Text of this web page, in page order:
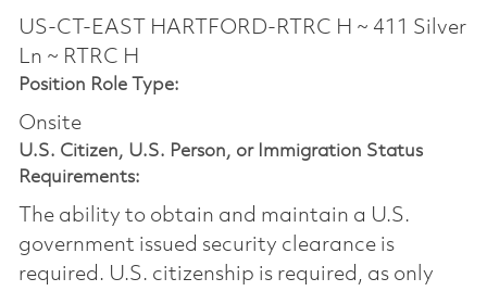
US-CT-EAST HARTFORD-RTRC H ~ 411 Silver
Ln ~ RTRC H
Position Role Type:
Onsite
U.S. Citizen, U.S. Person, or Immigration Status
Requirements:
The ability to obtain and maintain a U.S.
government issued security clearance is
required.​ U.S. citizenship is required, as only